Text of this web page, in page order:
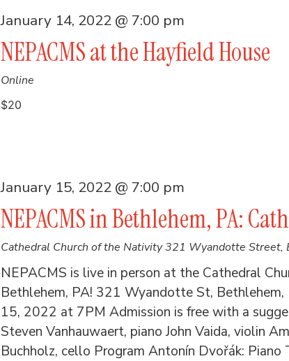
NEPACMS at the Hayfield House
January 14, 2022 @ 7:00 pm
Online
$20
NEPACMS in Bethlehem, PA:
January 15, 2022 @ 7:00 pm
Cathedral Church of the Nativity321 Wyandotte Street,
NEPACMS is live in person at the Cathedral
Bethlehem, PA! 321 Wyandotte St,
15, 2022 at 7PM Admission is free with a
Steven Vanhauwaert, piano John Vaida, violin
Buchholz, cello Program Antonín Dvořák: Piano